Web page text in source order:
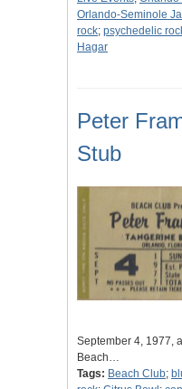
Orlando-Seminole
rock; psychedelic
Hagar
Peter
Stub
September 4, 1977,
Beach…
Tags: Beach Club;